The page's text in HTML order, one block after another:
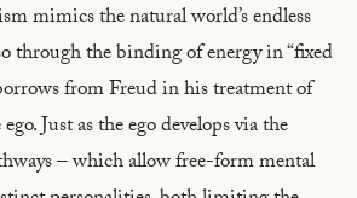
mimics the natural world’s endless
through the binding of energy in “fixed
from Freud in his treatment of
Just as the ego develops via the
– which allow free-form mental